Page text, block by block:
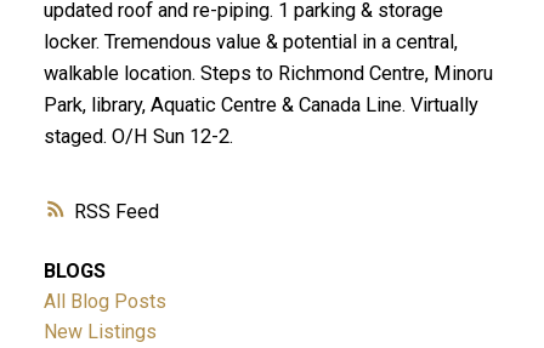
RSS
updated roof and re-piping. 1 parking & storage
locker. Tremendous value & potential in a central,
walkable location. Steps to Richmond Centre, Minoru
Park, library, Aquatic Centre & Canada Line. Virtually
staged. O/H Sun 12-2.
BLOGS
All Blog Posts
New Listings